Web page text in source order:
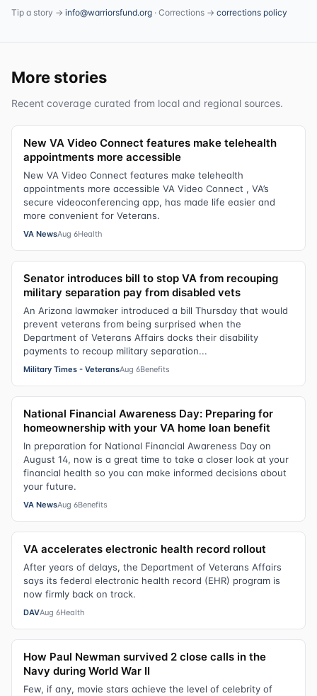
Tip a story → info@warriorsfund.org · Corrections → corrections policy
More stories
Recent coverage curated from local and regional sources.
New VA Video Connect features make telehealth
appointments more accessible
New VA Video Connect features make telehealth
appointments more accessible VA Video Connect , VA’s
secure videoconferencing app, has made life easier and
more convenient for Veterans.
VA NewsAug 6Health
Senator introduces bill to stop VA from recouping
military separation pay from disabled vets
An Arizona lawmaker introduced a bill Thursday that would
prevent veterans from being surprised when the
Department of Veterans Affairs docks their disability
payments to recoup military separation...
Military Times - VeteransAug 6Benefits
National Financial Awareness Day: Preparing for
homeownership with your VA home loan benefit
In preparation for National Financial Awareness Day on
August 14, now is a great time to take a closer look at your
financial health so you can make informed decisions about
your future.
VA NewsAug 6Benefits
VA accelerates electronic health record rollout
After years of delays, the Department of Veterans Affairs
says its federal electronic health record (EHR) program is
now firmly back on track.
DAVAug 6Health
How Paul Newman survived 2 close calls in the
Navy during World War II
Few, if any, movie stars achieve the level of celebrity of